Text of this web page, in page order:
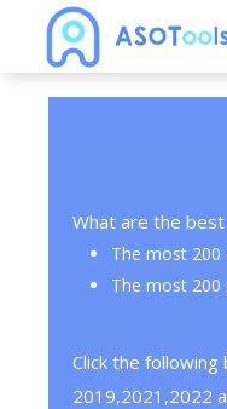
What are the best
The most 200
The most 200
Click the
2019,2021,2022